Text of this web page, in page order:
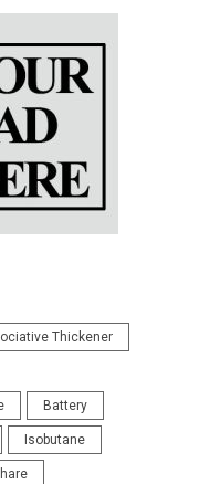
Thickener
Battery
Isobutane